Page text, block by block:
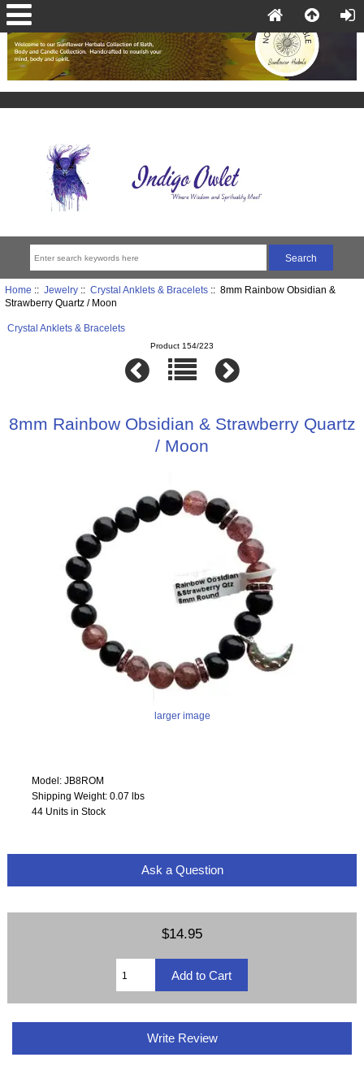
Home :: Jewelry:: Crystal Anklets & Bracelets:: 8mm Rainbow Obsidian &
Strawberry Quartz / Moon
Crystal Anklets & Bracelets
Product 154/223
8mm Rainbow Obsidian & Strawberry Quartz
/ Moon
larger image
Model: JB8ROM
Shipping Weight: 0.07 lbs
44 Units in Stock
Ask a Question
$14.95
Write Review